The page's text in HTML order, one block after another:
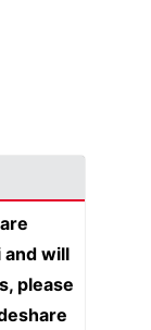
and will
please